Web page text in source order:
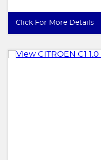
Click For More Details